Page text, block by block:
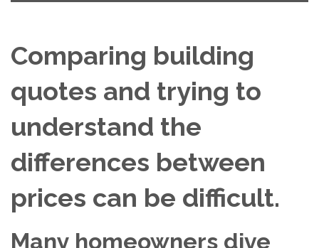
Comparing building
quotes and trying to
understand the
differences between
prices can be difficult.
Many homeowners dive